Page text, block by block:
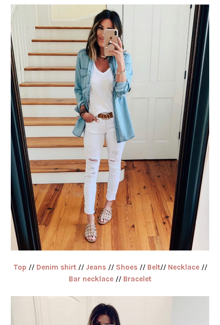
Top // Denim shirt// Jeans// Shoes// Belt// Necklace//
Bar necklace // Bracelet